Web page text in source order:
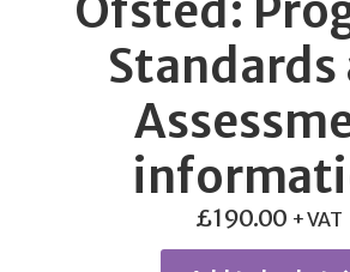
Ofsted:
Standards
£190.00 + VAT